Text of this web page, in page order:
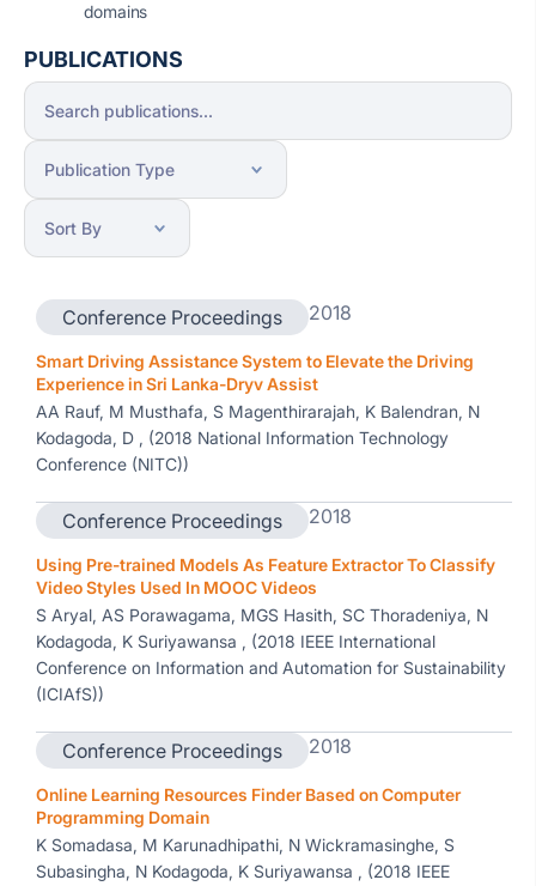
domains
PUBLICATIONS
Conference Proceedings 2018
Smart Driving Assistance System to Elevate the Driving
Experience in Sri Lanka-Dryv Assist
AA Rauf, M Musthafa, S Magenthirarajah, K Balendran, N
Kodagoda, D , (2018 National Information Technology
Conference (NITC))
Conference Proceedings 2018
Using Pre-trained Models As Feature Extractor To Classify
Video Styles Used In MOOC Videos
S Aryal, AS Porawagama, MGS Hasith, SC Thoradeniya, N
Kodagoda, K Suriyawansa , (2018 IEEE International
Conference on Information and Automation for Sustainability
(ICIAfS))
Conference Proceedings 2018
Online Learning Resources Finder Based on Computer
Programming Domain
K Somadasa, M Karunadhipathi, N Wickramasinghe, S
Subasingha, N Kodagoda, K Suriyawansa , (2018 IEEE